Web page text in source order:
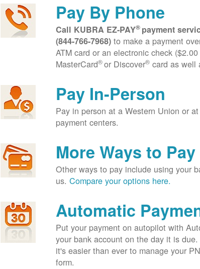
Pay By Phone
Call KUBRA EZ-PAY® payment
(844-766-7968) to make a payment
ATM card or an electronic check
MasterCard®or Discover® card as well
Pay In-Person
Pay in person at a Western Union or
payment centers.
More Ways to Pay
Other ways to pay include using your
us.Compare your options here.
Automatic
Put your payment on autopilot with
your bank account on the day it is
it's easier than ever to manage your
form.